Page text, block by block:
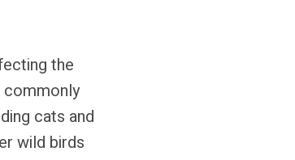
the
commonly
cats and
wild birds